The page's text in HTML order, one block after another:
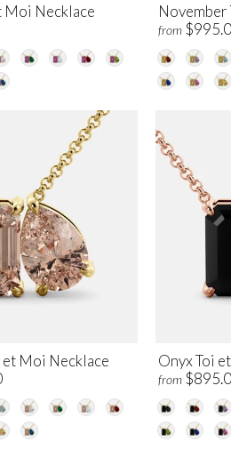
Moi Necklace
from
Moi Necklace Onyx Toi
from